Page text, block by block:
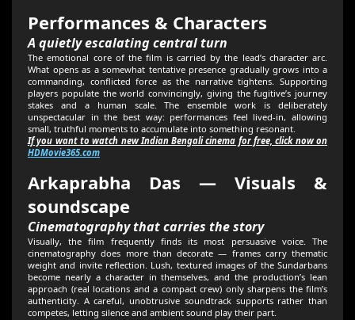
Performances & Characters
A quietly escalating central turn
The emotional core of the film is carried by the lead’s character arc.
What opens as a somewhat tentative presence gradually grows into a
commanding, conflicted force as the narrative tightens. Supporting
players populate the world convincingly, giving the fugitive’s journey
stakes and a human scale. The ensemble work is deliberately
unspectacular in the best way: performances feel lived-in, allowing
small, truthful moments to accumulate into something resonant.
If you want to watch new Indian Bengali cinema for free, click now on
HDMovie365.com
Arkaprabha Das — Visuals &
soundscape
Cinematography that carries the story
Visually, the film frequently finds its most persuasive voice. The
cinematography does more than decorate — frames carry thematic
weight and invite reflection. Lush, textured images of the Sundarbans
become nearly a character in themselves, and the production’s lean
approach (real locations and a compact crew) only sharpens the film’s
authenticity. A careful, unobtrusive soundtrack supports rather than
competes, letting silence and ambient sound play their part.